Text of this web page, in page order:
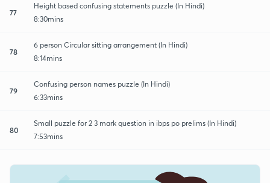
77
Height based confusing statements puzzle (In Hindi)
8:30mins
78
6 person Circular sitting arrangement (In Hindi)
8:14mins
79
Confusing person names puzzle (In Hindi)
6:33mins
80
Small puzzle for 2 3 mark question in ibps po prelims (In Hindi)
7:53mins